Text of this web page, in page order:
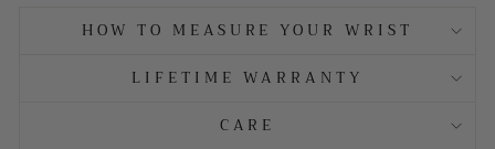
HOW TO MEASURE YOUR WRIST
LIFETIME WARRANTY
CARE